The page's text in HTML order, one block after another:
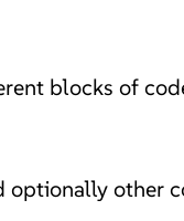
blocks of
other